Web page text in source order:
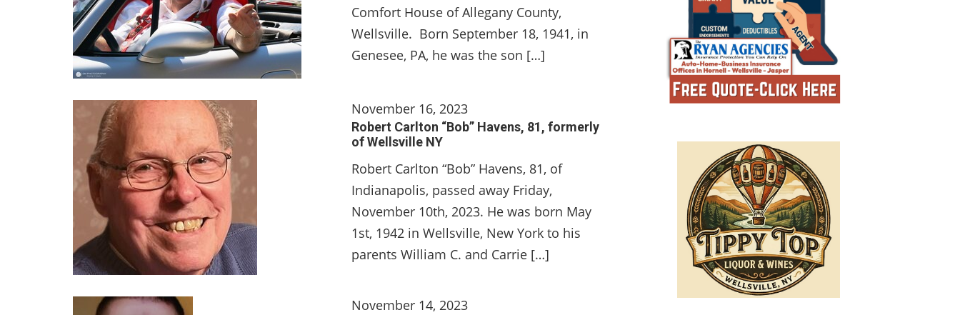
Comfort House of Allegany County,
Wellsville. Born September 18, 1941, in
Genesee, PA, he was the son […]
November 16, 2023
Robert Carlton “Bob” Havens, 81, formerly
of Wellsville NY
Robert Carlton “Bob” Havens, 81, of
Indianapolis, passed away Friday,
November 10th, 2023. He was born May
1st, 1942 in Wellsville, New York to his
parents William C. and Carrie […]
November 14, 2023